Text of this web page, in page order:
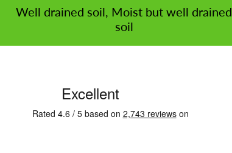
Well drained soil, Moist but well drained
soil